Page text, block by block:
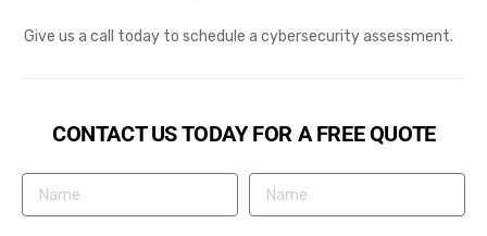
Give us a call today to schedule a cybersecurity assessment.
CONTACT US TODAY FOR A FREE QUOTE